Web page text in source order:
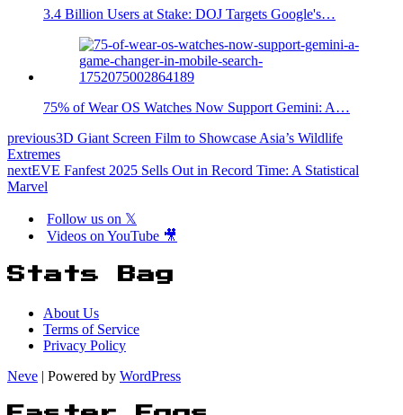
3.4 Billion Users at Stake: DOJ Targets Google's…
75% of Wear OS Watches Now Support Gemini: A…
previous3D Giant Screen Film to Showcase Asia’s Wildlife
Extremes
nextEVE Fanfest 2025 Sells Out in Record Time: A Statistical
Marvel
Follow us on 𝕏
Videos on YouTube 🎥
Stats Bag
About Us
Terms of Service
Privacy Policy
Neve | Powered by WordPress